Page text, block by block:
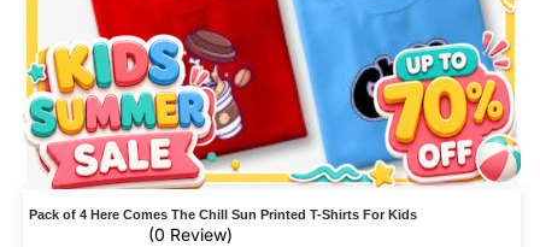
Pack of 4 Here Comes The Chill Sun Printed T-Shirts For Kids
(0 Review)